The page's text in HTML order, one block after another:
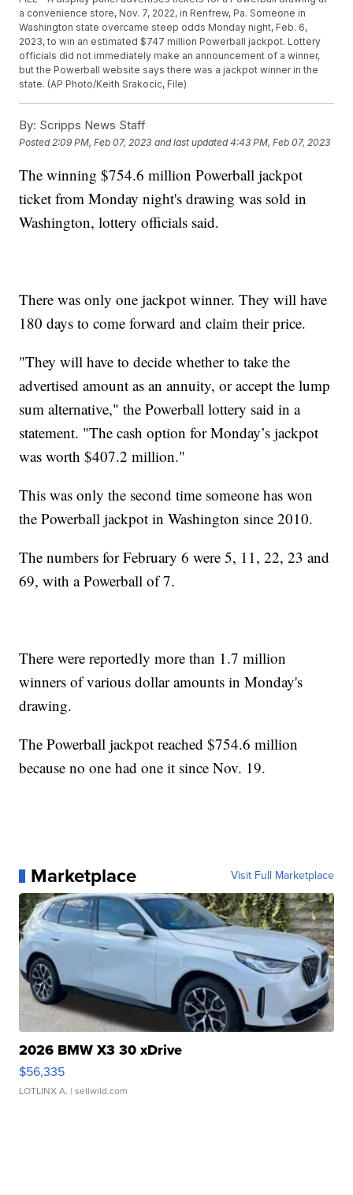
a convenience store, Nov. 7, 2022, in Renfrew, Pa. Someone in
Washington state overcame steep odds Monday night, Feb. 6,
2023, to win an estimated $747 million Powerball jackpot. Lottery
officials did not immediately make an announcement of a winner,
but the Powerball website says there was a jackpot winner in the
state. (AP Photo/Keith Srakocic, File)
By: Scripps News Staff
Posted 2:09 PM, Feb 07, 2023 and last updated 4:43 PM, Feb 07, 2023
The winning $754.6 million Powerball jackpot
ticket from Monday night's drawing was sold in
Washington, lottery officials said.
There was only one jackpot winner. They will have
180 days to come forward and claim their price.
"They will have to decide whether to take the
advertised amount as an annuity, or accept the lump
sum alternative," the Powerball lottery said in a
statement. "The cash option for Monday’s jackpot
was worth $407.2 million."
This was only the second time someone has won
the Powerball jackpot in Washington since 2010.
The numbers for February 6 were 5, 11, 22, 23 and
69, with a Powerball of 7.
There were reportedly more than 1.7 million
winners of various dollar amounts in Monday's
drawing.
The Powerball jackpot reached $754.6 million
because no one had one it since Nov. 19.
Marketplace Visit Full Marketplace
2026 BMW X3 30 xDrive
$56,335
LOTLINX A. | sellwild.com